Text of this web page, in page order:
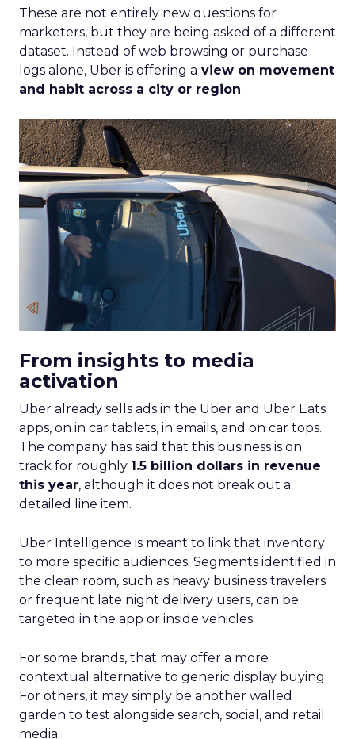
These are not entirely new questions for
marketers, but they are being asked of a different
dataset. Instead of web browsing or purchase
logs alone, Uber is offering a view on movement
and habit across a city or region.
From insights to media
activation
Uber already sells ads in the Uber and Uber Eats
apps, on in car tablets, in emails, and on car tops.
The company has said that this business is on
track for roughly 1.5 billion dollars in revenue
this year, although it does not break out a
detailed line item.
Uber Intelligence is meant to link that inventory
to more specific audiences. Segments identified in
the clean room, such as heavy business travelers
or frequent late night delivery users, can be
targeted in the app or inside vehicles.
For some brands, that may offer a more
contextual alternative to generic display buying.
For others, it may simply be another walled
garden to test alongside search, social, and retail
media.